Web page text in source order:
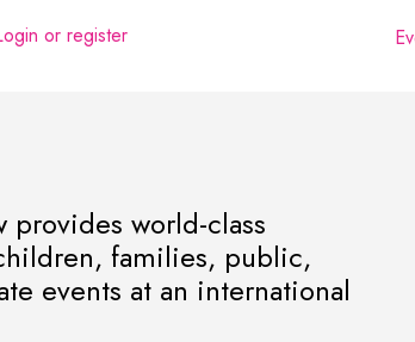
or register
provides world-class
families, public,
events at an international